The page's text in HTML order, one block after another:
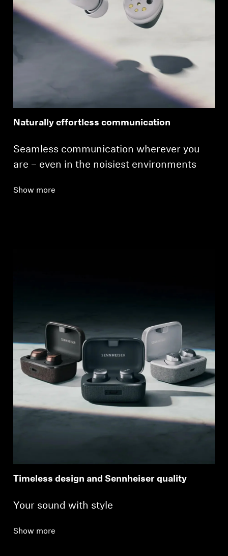
Naturally effortless communication
Seamless communication wherever you
are – even in the noisiest environments
Show more
Timeless design and Sennheiser quality
Your sound with style
Show more